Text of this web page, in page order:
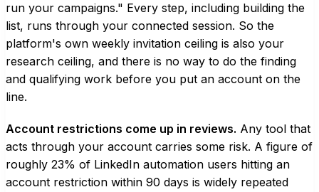
run your campaigns." Every step, including building the
list, runs through your connected session. So the
platform's own weekly invitation ceiling is also your
research ceiling, and there is no way to do the finding
and qualifying work before you put an account on the
line.
Account restrictions come up in reviews. Any tool that
acts through your account carries some risk. A figure of
roughly 23% of LinkedIn automation users hitting an
account restriction within 90 days is widely repeated